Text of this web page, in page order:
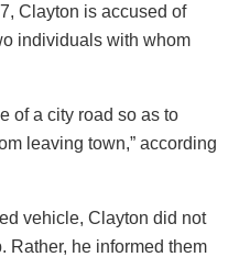
Clayton is accused of
individuals with whom
of a city road so as to
leaving town,” according
vehicle, Clayton did not
Rather, he informed them